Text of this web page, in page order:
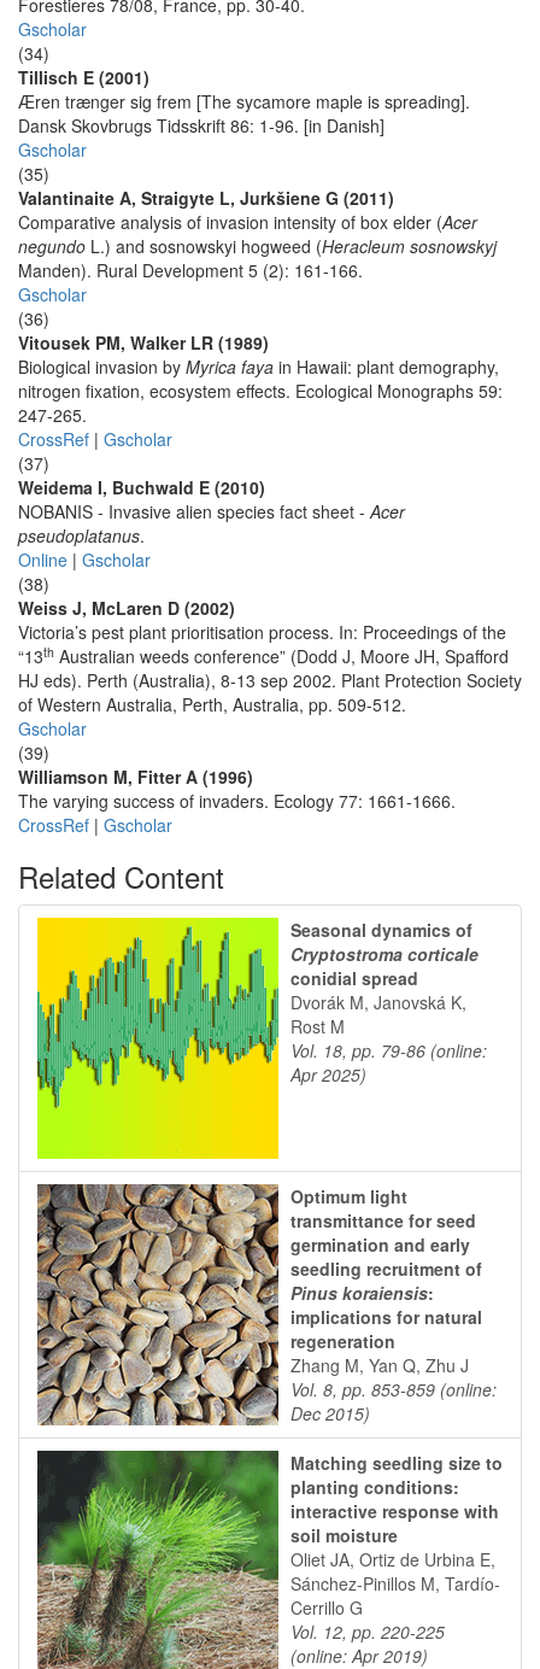
Forestieres 78/08, France, pp. 30-40.
Gscholar
(34)
Tillisch E (2001)
Æren trænger sig frem [The sycamore maple is spreading].
Dansk Skovbrugs Tidsskrift 86: 1-96. [in Danish]
Gscholar
(35)
Valantinaite A, Straigyte L, Jurkšiene G (2011)
Comparative analysis of invasion intensity of box elder (Acer
negundo L.) and sosnowskyi hogweed (Heracleum sosnowskyj
Manden). Rural Development 5 (2): 161-166.
Gscholar
(36)
Vitousek PM, Walker LR (1989)
Biological invasion by Myrica faya in Hawaii: plant demography,
nitrogen fixation, ecosystem effects. Ecological Monographs 59:
247-265.
CrossRef | Gscholar
(37)
Weidema I, Buchwald E (2010)
NOBANIS - Invasive alien species fact sheet -Acer
pseudoplatanus.
Online | Gscholar
(38)
Weiss J, McLaren D (2002)
Victoria’s pest plant prioritisation process. In: Proceedings of the
“13th Australian weeds conference” (Dodd J, Moore JH, Spafford
HJ eds). Perth (Australia), 8-13 sep 2002. Plant Protection Society
of Western Australia, Perth, Australia, pp. 509-512.
Gscholar
(39)
Williamson M, Fitter A (1996)
The varying success of invaders. Ecology 77: 1661-1666.
CrossRef | Gscholar
Related Content
Seasonal dynamics of
Cryptostroma corticale
conidial spread
Dvorák M, Janovská K,
Rost M
Vol. 18, pp. 79-86 (online:
Apr 2025)
Optimum light
transmittance for seed
germination and early
seedling recruitment of
Pinus koraiensis:
implications for natural
regeneration
Zhang M, Yan Q, Zhu J
Vol. 8, pp. 853-859 (online:
Dec 2015)
Matching seedling size to
planting conditions:
interactive response with
soil moisture
Oliet JA, Ortiz de Urbina E,
Sánchez-Pinillos M, Tardío-
Cerrillo G
Vol. 12, pp. 220-225
(online: Apr 2019)